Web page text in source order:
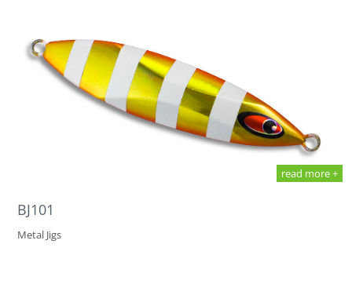
read more +
BJ101
Metal Jigs